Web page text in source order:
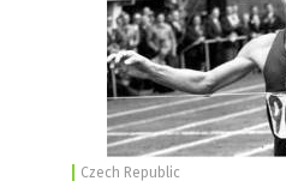
Czech Republic